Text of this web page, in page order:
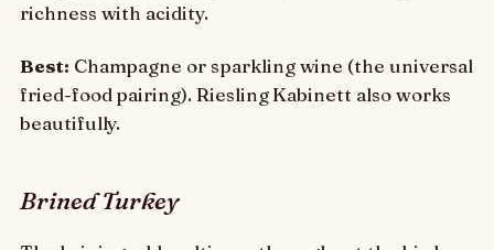
richness with acidity.
Best: Champagne or sparkling wine (the universal
fried-food pairing). Riesling Kabinett also works
beautifully.
Brined Turkey